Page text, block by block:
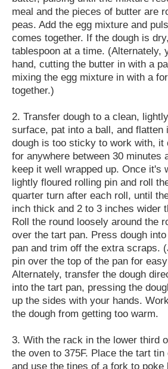
meal and the pieces of butter are
peas. Add the egg mixture and
comes together. If the dough is
tablespoon at a time. (Alternately,
hand, cutting the butter in with a
mixing the egg mixture in with a
together.)
2. Transfer dough to a clean,
surface, pat into a ball, and flatten
dough is too sticky to work with, it
for anywhere between 30 minutes
keep it well wrapped up. Once it's
lightly floured rolling pin and roll
quarter turn after each roll, until
inch thick and 2 to 3 inches wider
Roll the round loosely around the
over the tart pan. Press dough
pan and trim off the extra scraps.
pin over the top of the pan for
Alternately, transfer the dough
into the tart pan, pressing the
up the sides with your hands.
the dough from getting too warm.
3. With the rack in the lower third
the oven to 375F. Place the tart
and use the tines of a fork to poke